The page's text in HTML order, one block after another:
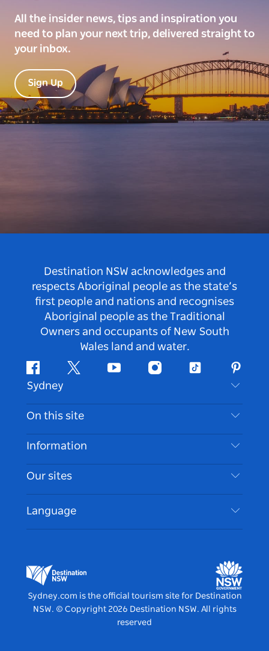
All the insider news, tips and inspiration you
need to plan your next trip, delivered straight to
your inbox.
Sign Up
Destination NSW acknowledges and
respects Aboriginal people as the state’s
first people and nations and recognises
Aboriginal people as the Traditional
Owners and occupants of New South
Wales land and water.
FacebookTwitter Youtube InstagramTiktok
Sydney
Contact Us
Disclaimer
Cookie Notice
On this site
Destinations
Things To Do
Events
Accommodation
Information
Travel Information
Accessible Sydney
List your Business
Our sites
Destination NSW Media Centre
Vivid Sydney
Language
Sydney.com is the official tourism site for Destination
NSW. © Copyright 2026 Destination NSW. All rights
reserved